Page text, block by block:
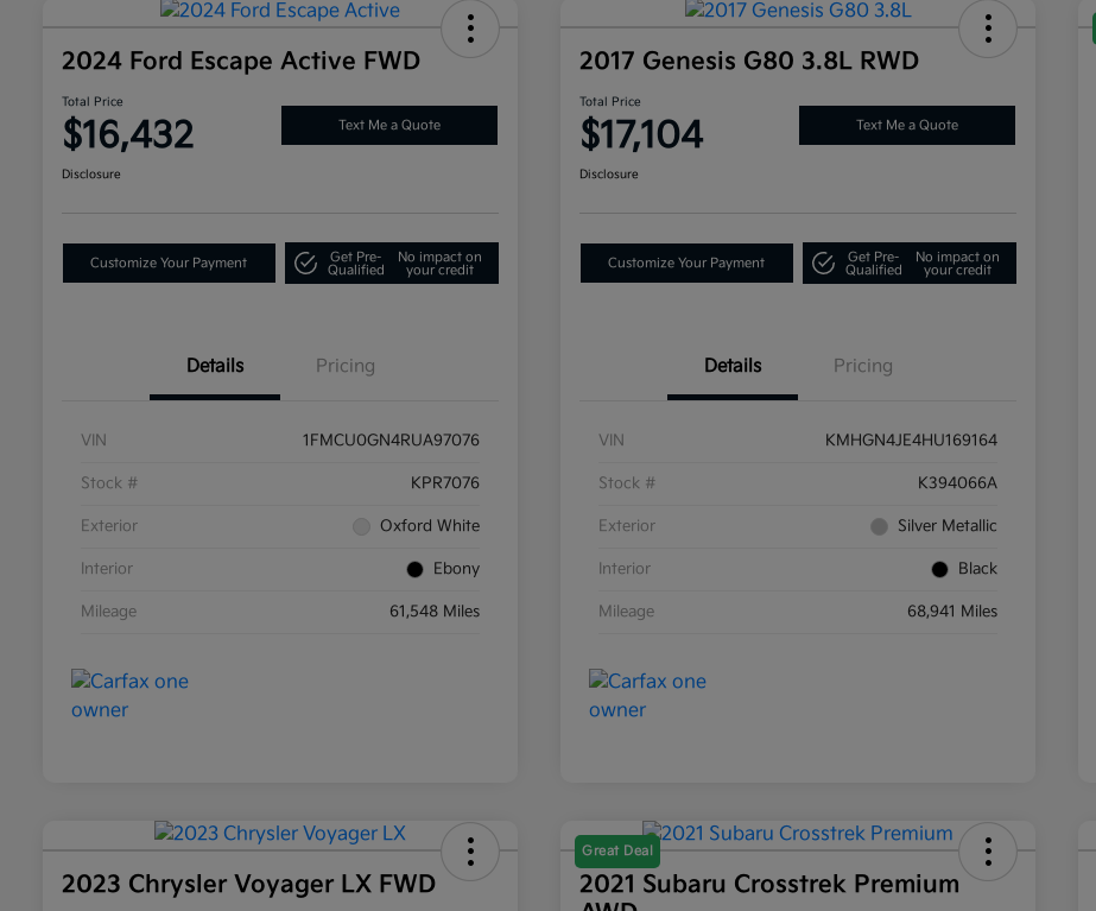
2024 Ford Escape Active FWD
Total Price
$16,432 Text Me a Quote
Disclosure
Customize Your Payment
Get Pre-
Qualified
No impact on
your credit
Details Pricing
VIN 1FMCU0GN4RUA97076
Stock # KPR7076
Exterior Oxford White
Interior Ebony
Mileage 61,548 Miles
2017 Genesis G80 3.8L RWD
Total Price
$17,104 Text Me a Quote
Disclosure
Customize Your Payment
Get Pre-
Qualified
No impact on
your credit
Details Pricing
VIN KMHGN4JE4HU169164
Stock # K394066A
Exterior Silver Metallic
Interior Black
Mileage 68,941 Miles
2023 Chrysler Voyager LX FWD
Great Deal
2021 Subaru Crosstrek Premium